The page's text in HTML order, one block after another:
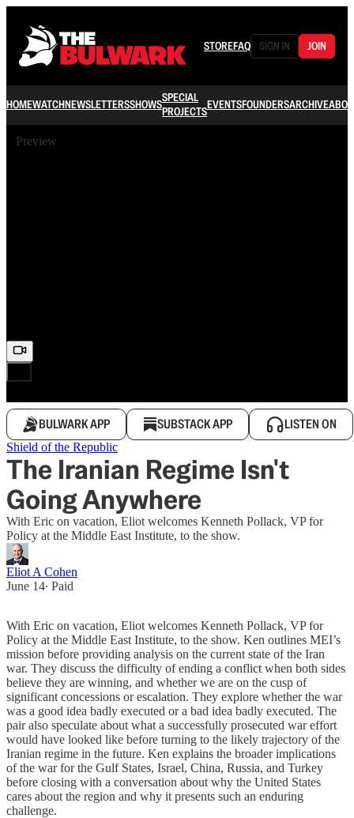
STOREFAQ SIGN IN JOIN
HOMEWATCHNEWSLETTERSSHOWSSPECIAL
PROJECTSEVENTSFOUNDERSARCHIVE
Preview
BULWARK APP SUBSTACK APP LISTEN ON
Shield of the Republic
The Iranian Regime Isn't
Going Anywhere
With Eric on vacation, Eliot welcomes Kenneth Pollack, VP for
Policy at the Middle East Institute, to the show.
Eliot A Cohen
June 14∙ Paid
With Eric on vacation, Eliot welcomes Kenneth Pollack, VP for
Policy at the Middle East Institute, to the show. Ken outlines MEI’s
mission before providing analysis on the current state of the Iran
war. They discuss the difficulty of ending a conflict when both sides
believe they are winning, and whether we are on the cusp of
significant concessions or escalation. They explore whether the war
was a good idea badly executed or a bad idea badly executed. The
pair also speculate about what a successfully prosecuted war effort
would have looked like before turning to the likely trajectory of the
Iranian regime in the future. Ken explains the broader implications
of the war for the Gulf States, Israel, China, Russia, and Turkey
before closing with a conversation about why the United States
cares about the region and why it presents such an enduring
challenge.